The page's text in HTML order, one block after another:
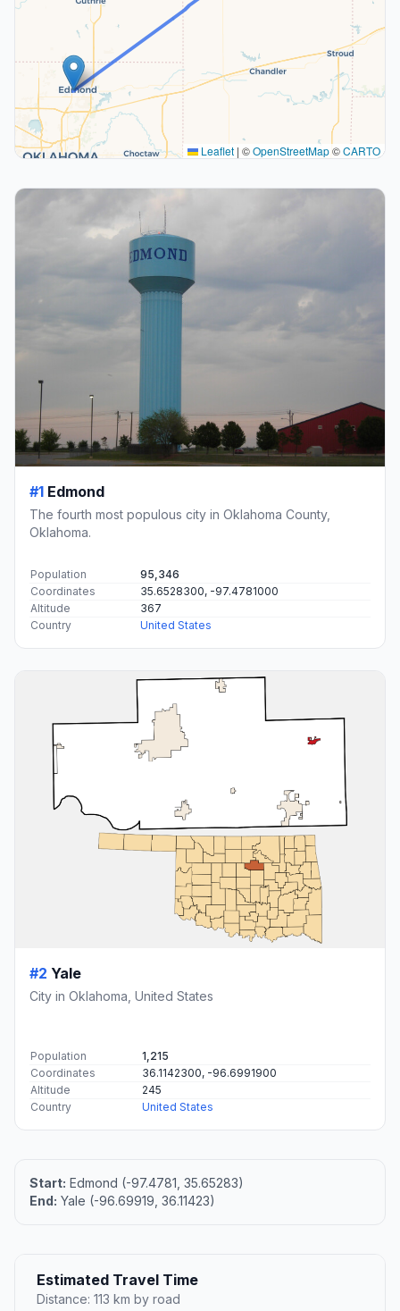
Leaflet | ©OpenStreetMap©CARTO
#1 Edmond
The fourth most populous city in Oklahoma County,
Oklahoma.
Population
95,346
Coordinates
35.6528300, -97.4781000
Altitude
367
Country
United States
#2 Yale
City in Oklahoma, United States
Population
1,215
Coordinates
36.1142300, -96.6991900
Altitude
245
Country
United States
Start: Edmond (-97.4781, 35.65283)
End: Yale (-96.69919, 36.11423)
Estimated Travel Time
Distance: 113 km by road